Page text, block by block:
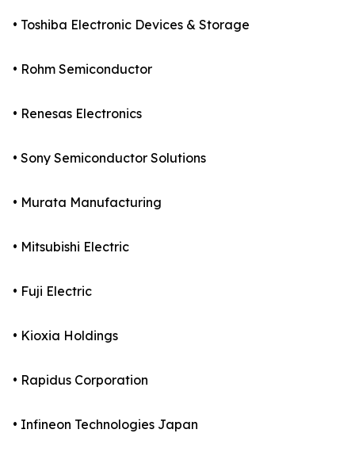
• Toshiba Electronic Devices & Storage
• Rohm Semiconductor
• Renesas Electronics
• Sony Semiconductor Solutions
• Murata Manufacturing
• Mitsubishi Electric
• Fuji Electric
• Kioxia Holdings
• Rapidus Corporation
• Infineon Technologies Japan